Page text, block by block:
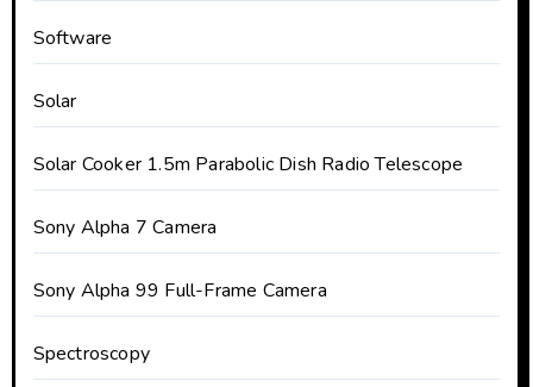
Software
Solar
Solar Cooker 1.5m Parabolic Dish Radio Telescope
Sony Alpha 7 Camera
Sony Alpha 99 Full-Frame Camera
Spectroscopy